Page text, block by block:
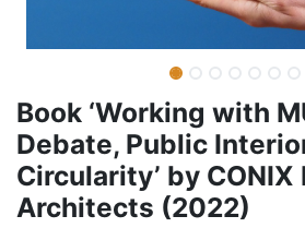
Book ‘Working with
Debate, Public
Circularity’ by CONIX
Architects (2022)